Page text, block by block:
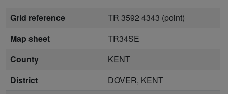
Grid reference
TR 3592 4343 (point)
Map sheet
TR34SE
County
KENT
District
DOVER, KENT